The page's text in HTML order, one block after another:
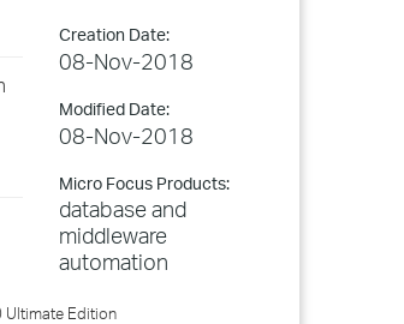
Creation Date:
08-Nov-2018
Modified Date:
08-Nov-2018
Micro Focus Products:
database and
middleware
automation
Ultimate Edition